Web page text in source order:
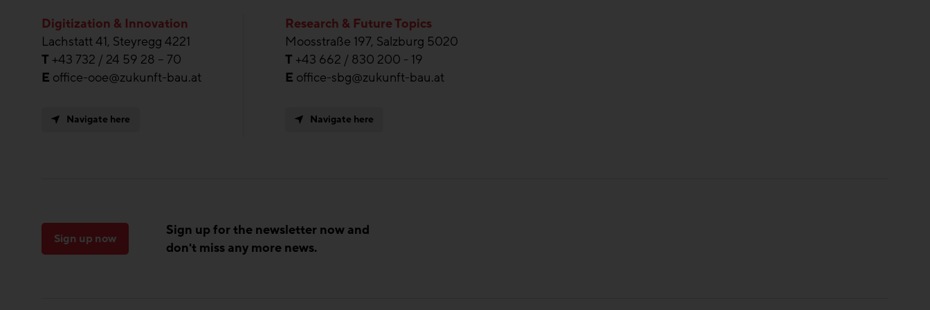
Digitization & Innovation
Lachstatt 41, Steyregg 4221
T +43 732 / 24 59 28 – 70
E office-ooe@zukunft-bau.at
Navigate here
Research & Future Topics
Moosstraße 197, Salzburg 5020
T +43 662 / 830 200 - 19
E office-sbg@zukunft-bau.at
Navigate here
Sign up for the newsletter now and
don't miss any more news.
Sign up now